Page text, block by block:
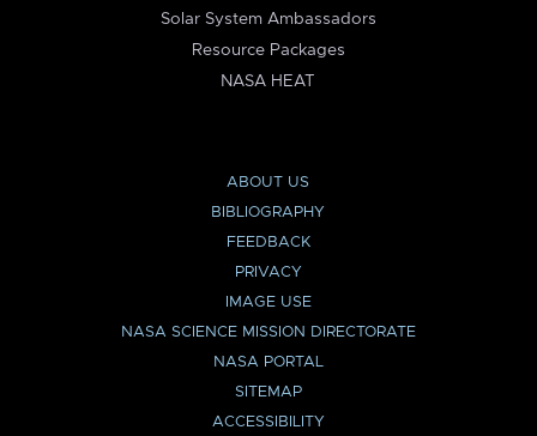
Solar System Ambassadors
Resource Packages
NASA HEAT
ABOUT US
BIBLIOGRAPHY
FEEDBACK
PRIVACY
IMAGE USE
NASA SCIENCE MISSION DIRECTORATE
NASA PORTAL
SITEMAP
ACCESSIBILITY